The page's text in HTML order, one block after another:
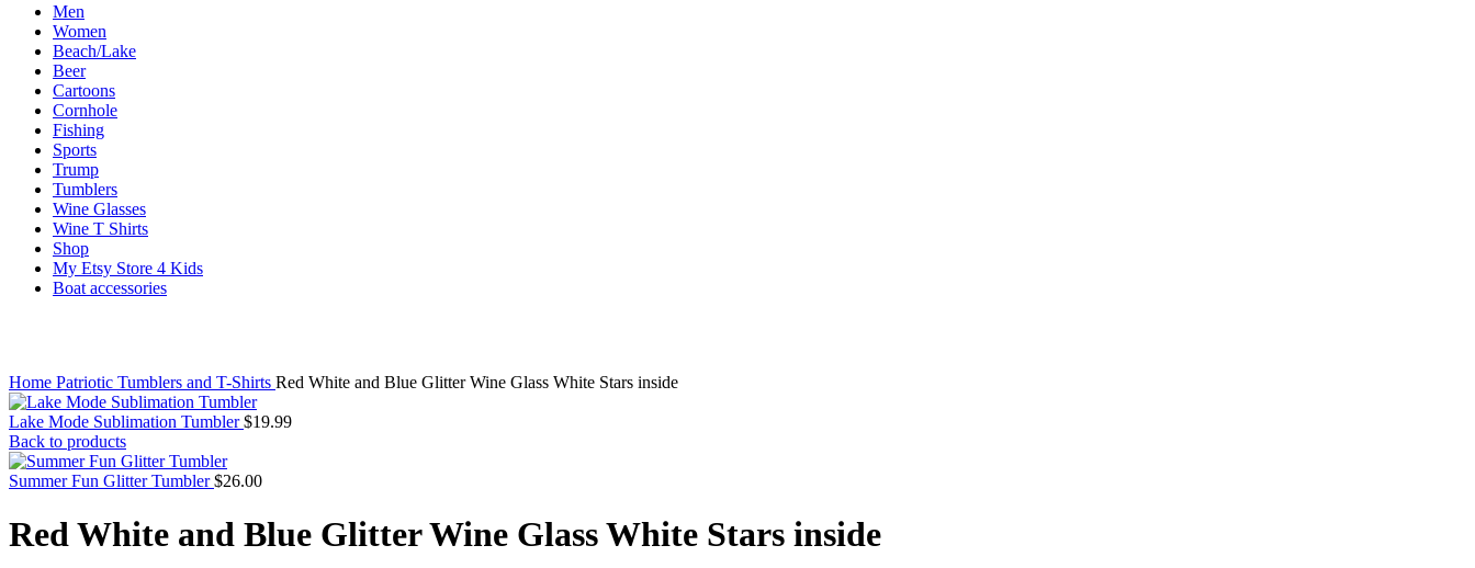
Men
Women
Beach/Lake
Beer
Cartoons
Cornhole
Fishing
Sports
Trump
Tumblers
Wine Glasses
Wine T Shirts
Shop
My Etsy Store 4 Kids
Boat accessories
Home Patriotic Tumblers and T-Shirts Red White and Blue Glitter Wine Glass White Stars inside
Lake Mode Sublimation Tumbler$19.99
Back to products
Summer Fun Glitter Tumbler$26.00
Red White and Blue Glitter Wine Glass White Stars inside